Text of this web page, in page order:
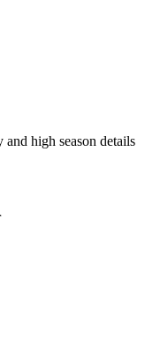
high season details